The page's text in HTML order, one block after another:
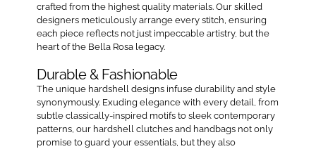
crafted from the highest quality materials. Our skilled
designers meticulously arrange every stitch, ensuring
each piece reflects not just impeccable artistry, but the
heart of the Bella Rosa legacy.
Durable & Fashionable
The unique hardshell designs infuse durability and style
synonymously. Exuding elegance with every detail, from
subtle classically-inspired motifs to sleek contemporary
patterns, our hardshell clutches and handbags not only
promise to guard your essentials, but they also